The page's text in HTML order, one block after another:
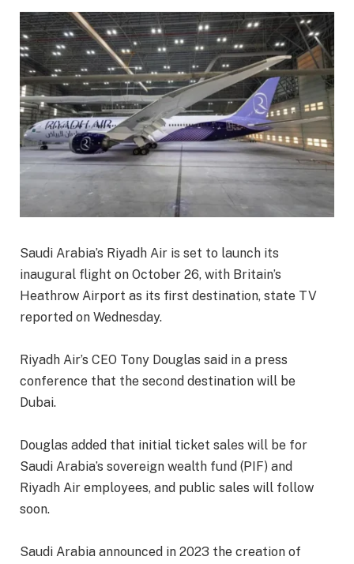
Saudi Arabia’s Riyadh Air is set to launch its
inaugural flight on October 26, with Britain’s
Heathrow Airport as its first destination, state TV
reported on Wednesday.
Riyadh Air’s CEO Tony Douglas said in a press
conference that the second destination will be
Dubai.
Douglas added that initial ticket sales will be for
Saudi Arabia’s sovereign wealth fund (PIF) and
Riyadh Air employees, and public sales will follow
soon.
Saudi Arabia announced in 2023 the creation of